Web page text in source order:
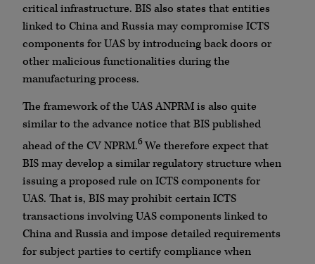
critical infrastructure. BIS also states that entities
linked to China and Russia may compromise ICTS
components for UAS by introducing back doors or
other malicious functionalities during the
manufacturing process.
The framework of the UAS ANPRM is also quite
similar to the advance notice that BIS published
ahead of the CV NPRM.6We therefore expect that
BIS may develop a similar regulatory structure when
issuing a proposed rule on ICTS components for
UAS. That is, BIS may prohibit certain ICTS
transactions involving UAS components linked to
China and Russia and impose detailed requirements
for subject parties to certify compliance when